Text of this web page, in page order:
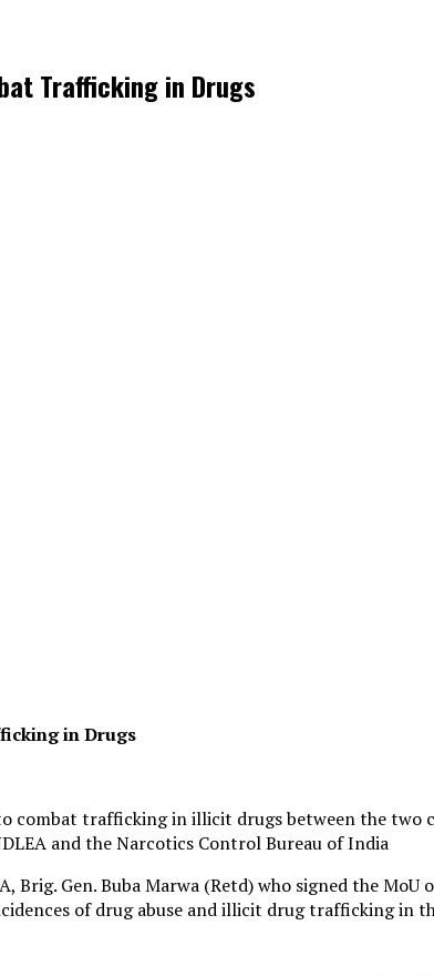
Trafficking in Drugs
in Drugs
combat trafficking in illicit drugs between the
and the Narcotics Control Bureau of India
Brig. Gen. Buba Marwa (Retd) who signed the
of drug abuse and illicit drug trafficking in